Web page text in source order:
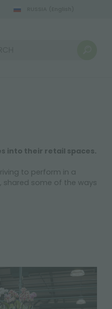
into their retail spaces.
to perform in a
shared some of the ways